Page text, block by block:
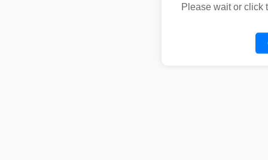
Please wait or click